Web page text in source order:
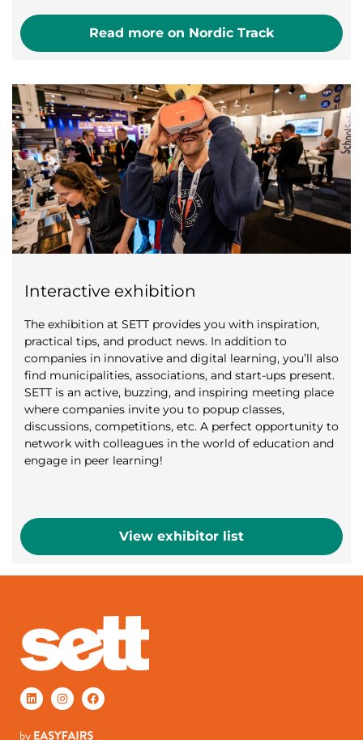
Read more on Nordic Track
Interactive exhibition
The exhibition at SETT provides you with inspiration,
practical tips, and product news. In addition to
companies in innovative and digital learning, you’ll also
find municipalities, associations, and start-ups present.
SETT is an active, buzzing, and inspiring meeting place
where companies invite you to popup classes,
discussions, competitions, etc. A perfect opportunity to
network with colleagues in the world of education and
engage in peer learning!
View exhibitor list